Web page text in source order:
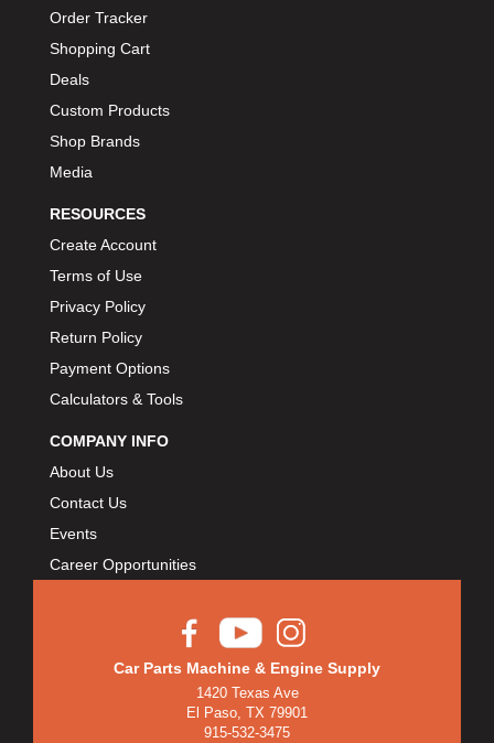
Order Tracker
Shopping Cart
Deals
Custom Products
Shop Brands
Media
RESOURCES
Create Account
Terms of Use
Privacy Policy
Return Policy
Payment Options
Calculators & Tools
COMPANY INFO
About Us
Contact Us
Events
Career Opportunities
Car Parts Machine & Engine Supply
1420 Texas Ave
El Paso, TX 79901
915-532-3475